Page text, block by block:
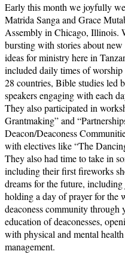
Early this month we joyfully
Matrida Sanga and Grace
Assembly in Chicago, Illinois.
bursting with stories about
ideas for ministry here in
included daily times of
28 countries, Bible studies led
speakers engaging with each
They also participated in
Grantmaking” and
Deacon/Deaconess
with electives like “The
They also had time to take in
including their first fireworks
dreams for the future,
holding a day of prayer for the
deaconess community
education of deaconesses,
with physical and mental
management.